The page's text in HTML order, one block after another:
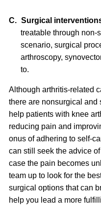
C. Surgical
treatable through non-
scenario, surgical
arthroscopy,
to.
Although arthritis-related
there are nonsurgical and
help patients with knee
reducing pain and
onus of adhering to self-
can still seek the advice
case the pain becomes
team up to look for the
surgical options that can
help you lead a more